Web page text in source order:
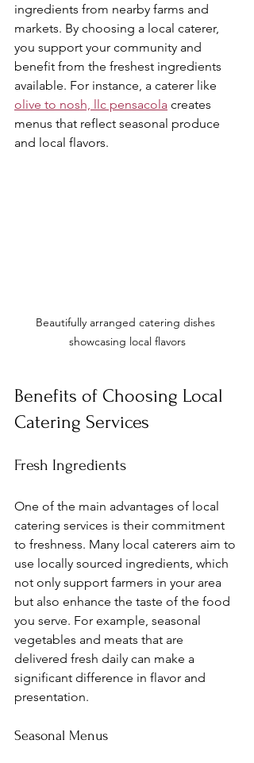
ingredients from nearby farms and
markets. By choosing a local caterer,
you support your community and
benefit from the freshest ingredients
available. For instance, a caterer like
olive to nosh, llc pensacola creates
menus that reflect seasonal produce
and local flavors.
Beautifully arranged catering dishes
showcasing local flavors
Benefits of Choosing Local
Catering Services
Fresh Ingredients
One of the main advantages of local
catering services is their commitment
to freshness. Many local caterers aim to
use locally sourced ingredients, which
not only support farmers in your area
but also enhance the taste of the food
you serve. For example, seasonal
vegetables and meats that are
delivered fresh daily can make a
significant difference in flavor and
presentation.
Seasonal Menus